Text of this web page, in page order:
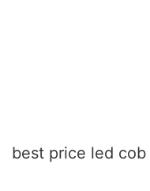
best price led